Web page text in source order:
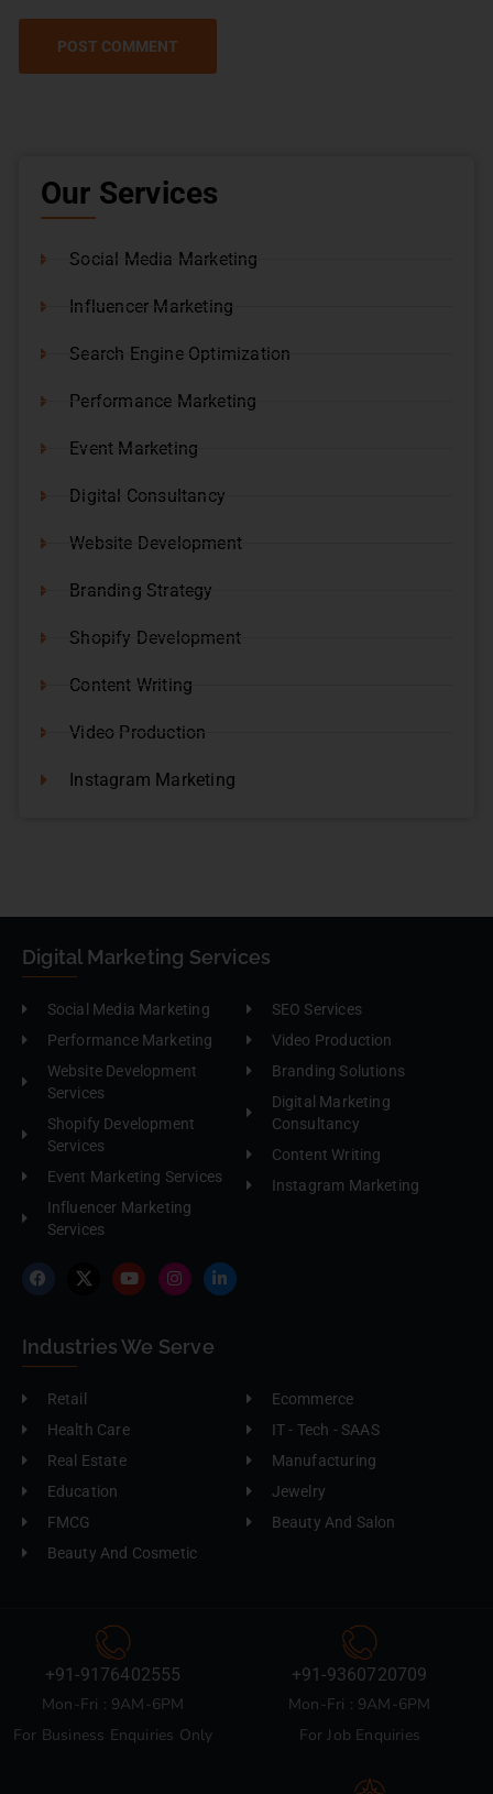
Our Services
Social Media Marketing
Influencer Marketing
Search Engine Optimization
Performance Marketing
Event Marketing
Digital Consultancy
Website Development
Branding Strategy
Shopify Development
Content Writing
Video Production
Instagram Marketing
Digital Marketing Services
Social Media Marketing
Performance Marketing
Website Development
Services
Shopify Development
Services
Event Marketing Services
Influencer Marketing
Services
SEO Services
Video Production
Branding Solutions
Digital Marketing
Consultancy
Content Writing
Instagram Marketing
Industries We Serve
Retail
Health Care
Real Estate
Education
FMCG
Beauty And Cosmetic
Ecommerce
IT - Tech - SAAS
Manufacturing
Jewelry
Beauty And Salon
+91-9176402555
Mon-Fri : 9AM-6PM
For Business Enquiries Only
+91-9360720709
Mon-Fri : 9AM-6PM
For Job Enquiries